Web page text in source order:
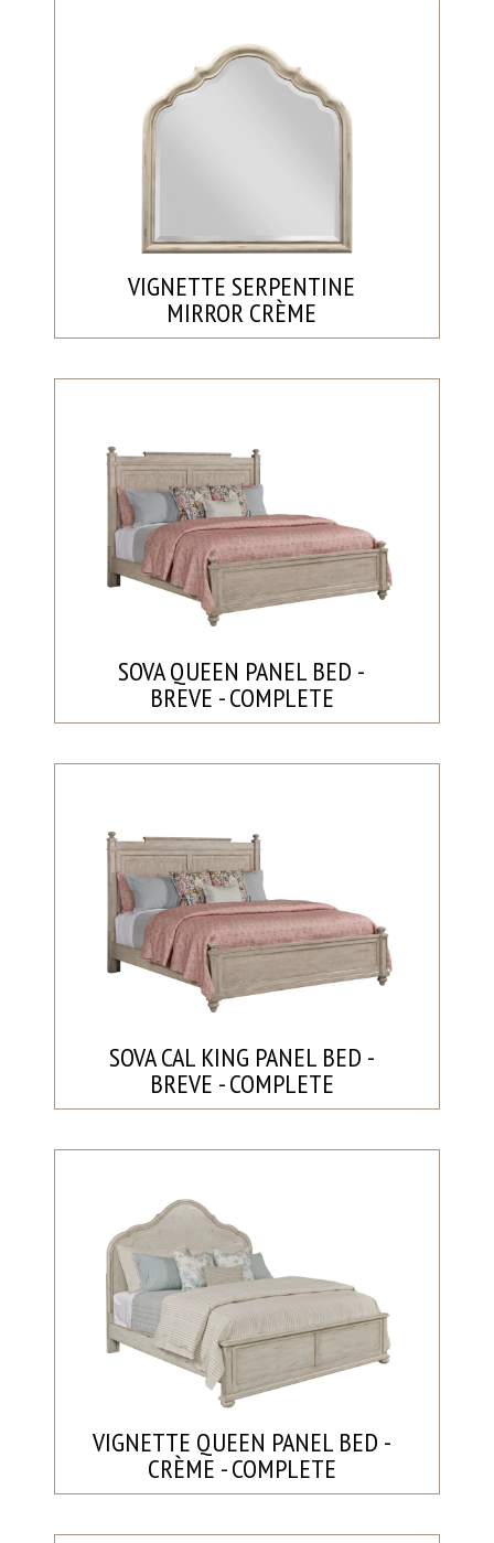
VIGNETTE SERPENTINE
MIRROR CRÈME
SOVA QUEEN PANEL BED -
BREVE - COMPLETE
SOVA CAL KING PANEL BED -
BREVE - COMPLETE
VIGNETTE QUEEN PANEL BED -
CRÈME - COMPLETE